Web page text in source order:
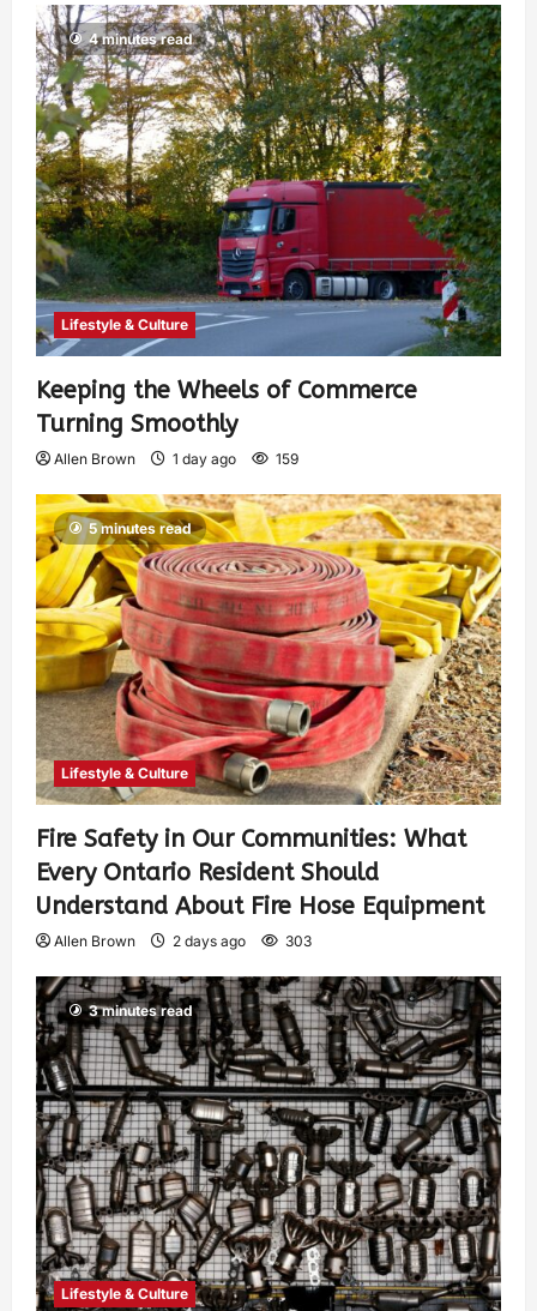
4 minutes read
Lifestyle & Culture
Keeping the Wheels of Commerce
Turning Smoothly
Allen Brown 1 day ago 159
5 minutes read
Lifestyle & Culture
Fire Safety in Our Communities: What
Every Ontario Resident Should
Understand About Fire Hose Equipment
Allen Brown 2 days ago 303
3 minutes read
Lifestyle & Culture